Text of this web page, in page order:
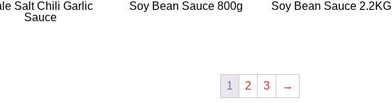
Salt Chili Garlic
Sauce
Soy Bean Sauce 800g Soy Bean Sauce 2.2KG
1 2 3 →